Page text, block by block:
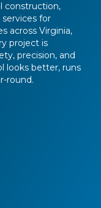
construction,
for
across Virginia,
project is
precision, and
looks better, runs
round.